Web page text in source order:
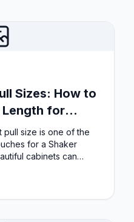
Sizes: How to
Length for
pull size is one of the
for a Shaker
cabinets can